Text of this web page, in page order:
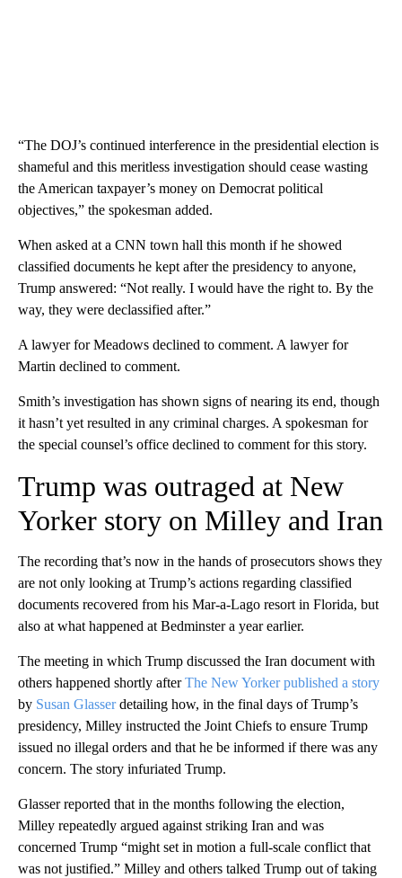
“The DOJ’s continued interference in the presidential election is
shameful and this meritless investigation should cease wasting
the American taxpayer’s money on Democrat political
objectives,” the spokesman added.
When asked at a CNN town hall this month if he showed
classified documents he kept after the presidency to anyone,
Trump answered: “Not really. I would have the right to. By the
way, they were declassified after.”
A lawyer for Meadows declined to comment. A lawyer for
Martin declined to comment.
Smith’s investigation has shown signs of nearing its end, though
it hasn’t yet resulted in any criminal charges. A spokesman for
the special counsel’s office declined to comment for this story.
Trump was outraged at New
Yorker story on Milley and Iran
The recording that’s now in the hands of prosecutors shows they
are not only looking at Trump’s actions regarding classified
documents recovered from his Mar-a-Lago resort in Florida, but
also at what happened at Bedminster a year earlier.
The meeting in which Trump discussed the Iran document with
others happened shortly afterThe New Yorker published a story
by Susan Glasserdetailing how, in the final days of Trump’s
presidency, Milley instructed the Joint Chiefs to ensure Trump
issued no illegal orders and that he be informed if there was any
concern. The story infuriated Trump.
Glasser reported that in the months following the election,
Milley repeatedly argued against striking Iran and was
concerned Trump “might set in motion a full-scale conflict that
was not justified.” Milley and others talked Trump out of taking